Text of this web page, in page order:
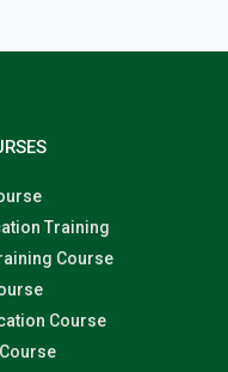
Training
Course
Course